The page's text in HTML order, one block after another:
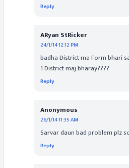
Reply
ARyan StRicker
24/1/14 12:12 PM
badha District ma Form bhari
1 District maj bharay????
Reply
Anonymous
26/1/14 11:35 AM
Sarvar daun bad problem plz
Reply